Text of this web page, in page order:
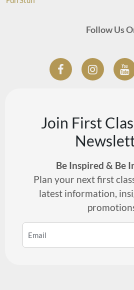
Follow Us
Join First
Be Inspired & Be
Plan your next first
latest information,